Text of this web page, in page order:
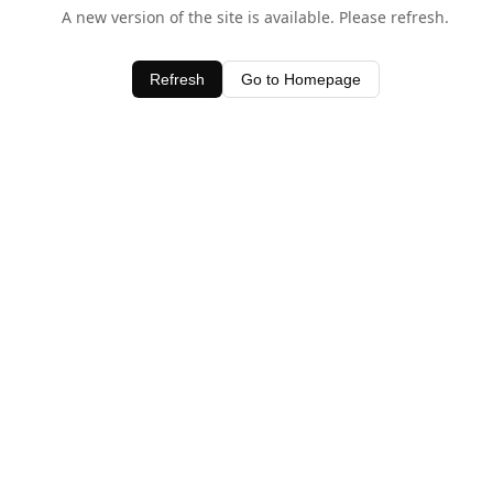
A new version of the site is available. Please refresh.
Refresh Go to Homepage